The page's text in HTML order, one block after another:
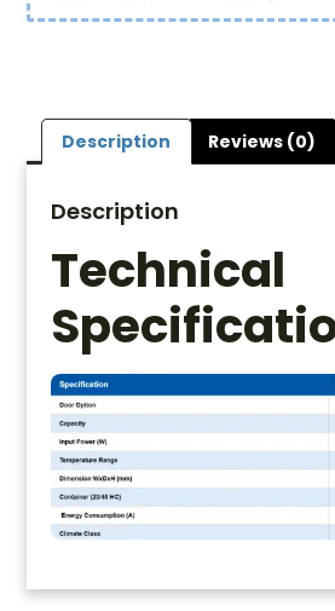
Description Reviews (0)
Description
Technical